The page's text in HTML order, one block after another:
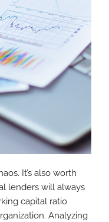
It’s also worth
lenders will always
capital ratio
Analyzing